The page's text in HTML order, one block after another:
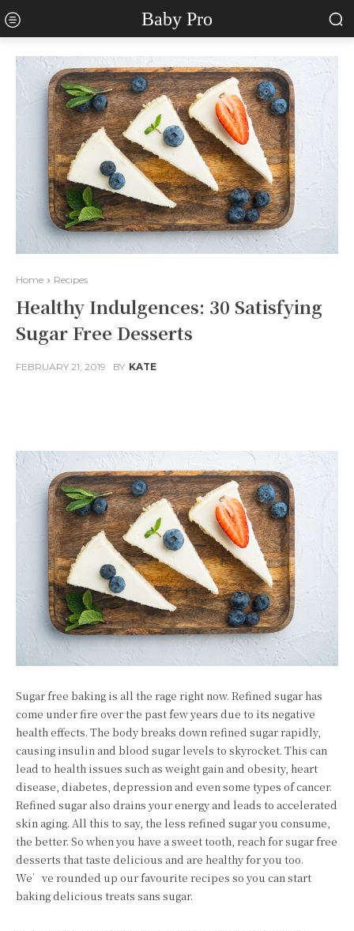
Baby Pro
Home Recipes
Healthy Indulgences: 30 Satisfying
Sugar Free Desserts
FEBRUARY 21, 2019 BY KATE
Sugar free baking is all the rage right now. Refined sugar has
come under fire over the past few years due to its negative
health effects. The body breaks down refined sugar rapidly,
causing insulin and blood sugar levels to skyrocket. This can
lead to health issues such as weight gain and obesity, heart
disease, diabetes, depression and even some types of cancer.
Refined sugar also drains your energy and leads to accelerated
skin aging. All this to say, the less refined sugar you consume,
the better. So when you have a sweet tooth, reach for sugar free
desserts that taste delicious and are healthy for you too.
We’ve rounded up our favourite recipes so you can start
baking delicious treats sans sugar.